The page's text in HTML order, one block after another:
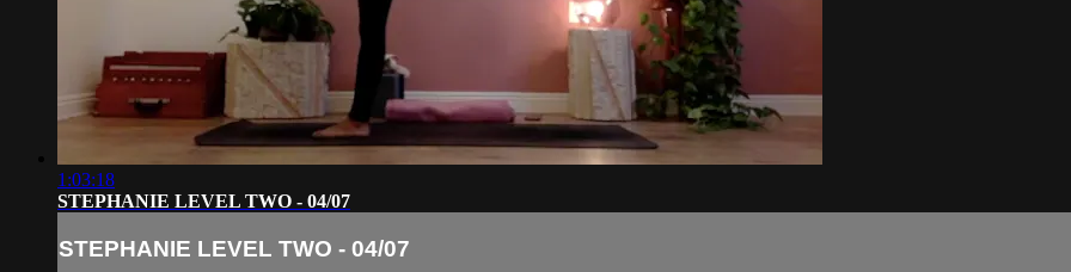
1:03:18
STEPHANIE LEVEL TWO - 04/07
STEPHANIE LEVEL TWO - 04/07